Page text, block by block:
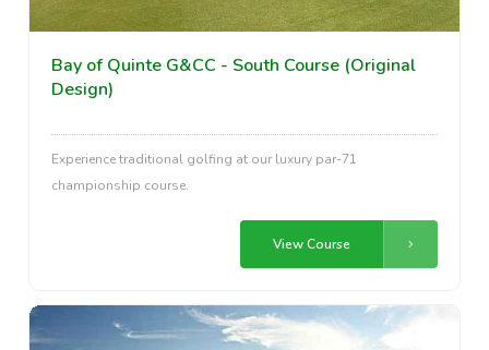
Bay of Quinte G&CC - South Course (Original
Design)
Experience traditional golfing at our luxury par-71
championship course.
View Course